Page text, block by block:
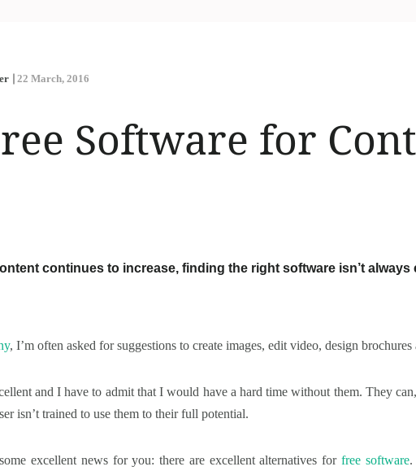
22 March, 2016
Software for
continues to increase, finding the right software isn’t always
, I’m often asked for suggestions to create images, edit video, design brochures
and I have to admit that I would have a hard time without them. They
isn’t trained to use them to their full potential.
excellent news for you: there are excellent alternatives for free software.